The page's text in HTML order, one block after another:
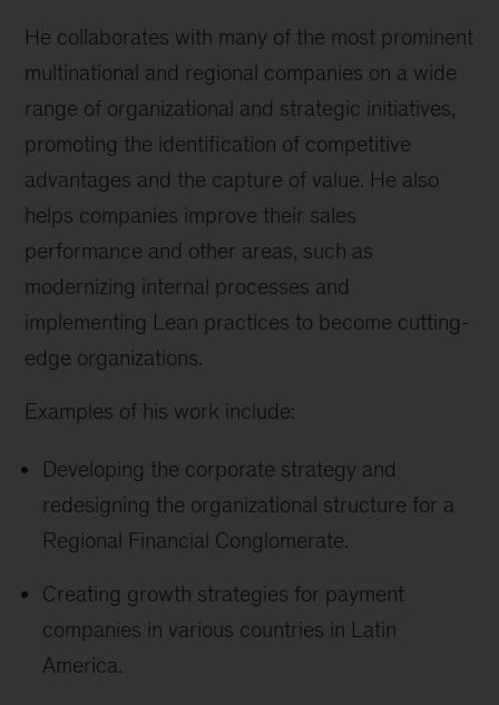
He collaborates with many of the most prominent
multinational and regional companies on a wide
range of organizational and strategic initiatives,
promoting the identification of competitive
advantages and the capture of value. He also
helps companies improve their sales
performance and other areas, such as
modernizing internal processes and
implementing Lean practices to become cutting-
edge organizations.
Examples of his work include:
Developing the corporate strategy and
redesigning the organizational structure for a
Regional Financial Conglomerate.
Creating growth strategies for payment
companies in various countries in Latin
America.